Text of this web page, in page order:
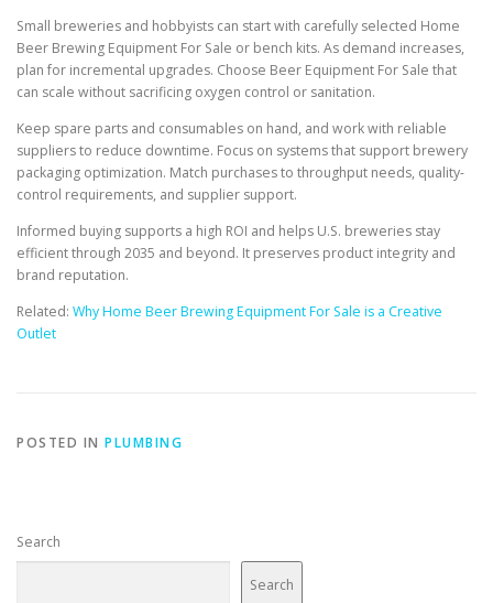
Small breweries and hobbyists can start with carefully selected Home
Beer Brewing Equipment For Sale or bench kits. As demand increases,
plan for incremental upgrades. Choose Beer Equipment For Sale that
can scale without sacrificing oxygen control or sanitation.
Keep spare parts and consumables on hand, and work with reliable
suppliers to reduce downtime. Focus on systems that support brewery
packaging optimization. Match purchases to throughput needs, quality-
control requirements, and supplier support.
Informed buying supports a high ROI and helps U.S. breweries stay
efficient through 2035 and beyond. It preserves product integrity and
brand reputation.
Related: Why Home Beer Brewing Equipment For Sale is a Creative
Outlet
POSTED IN PLUMBING
Search
Search